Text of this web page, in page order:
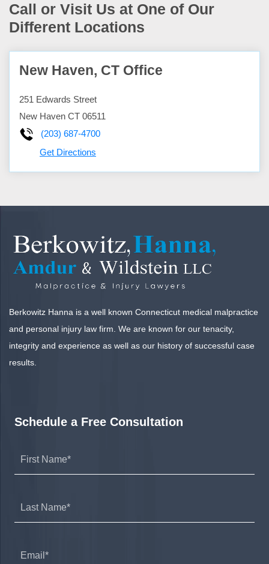
Call or Visit Us at One of Our
Different Locations
New Haven, CT Office
251 Edwards Street
New Haven CT 06511
(203) 687-4700
Get Directions
Berkowitz Hanna is a well known Connecticut medical malpractice
and personal injury law firm. We are known for our tenacity,
integrity and experience as well as our history of successful case
results.
Schedule a Free Consultation